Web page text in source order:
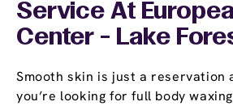
Service At
Center - Lake
Smooth skin is just a reservation
you’re looking for full body